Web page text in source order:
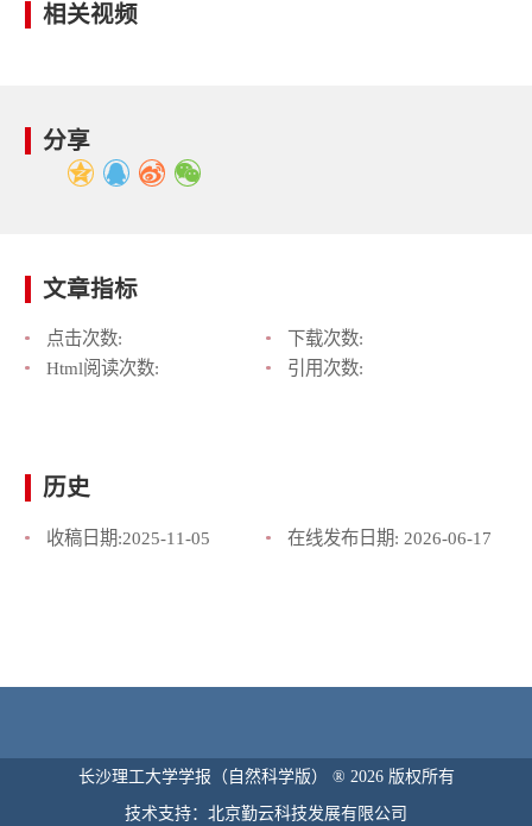
相关视频
分享
文章指标
点击次数:
下载次数:
Html阅读次数:
引用次数:
历史
收稿日期:2025-11-05 在线发布日期: 2026-06-17
长沙理工大学学报（自然科学版） ® 2026 版权所有
技术支持：北京勤云科技发展有限公司